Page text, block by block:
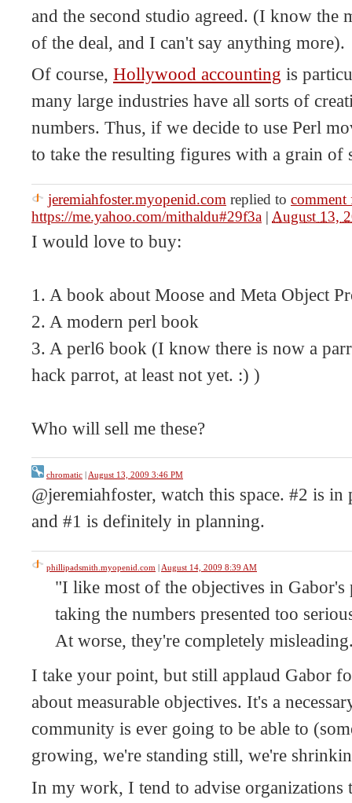
and the second studio agreed. (I know the
of the deal, and I can't say anything more).
Of course, Hollywood accounting is
many large industries have all sorts of
numbers. Thus, if we decide to use Perl
to take the resulting figures with a grain of
jeremiahfoster.myopenid.com replied to comment
https://me.yahoo.com/mithaldu#29f3a | August 13,
I would love to buy:
1. A book about Moose and Meta Object
2. A modern perl book
3. A perl6 book (I know there is now a
hack parrot, at least not yet. :) )
Who will sell me these?
chromatic | August 13, 2009 3:46 PM
@jeremiahfoster, watch this space. #2 is
and #1 is definitely in planning.
phillipadsmith.myopenid.com | August 14, 2009 8:39 AM
"I like most of the objectives in Gabor's
taking the numbers presented too
At worse, they're completely
I take your point, but still applaud Gabor
about measurable objectives. It's a
community is ever going to be able to
growing, we're standing still, we're
In my work, I tend to advise organizations